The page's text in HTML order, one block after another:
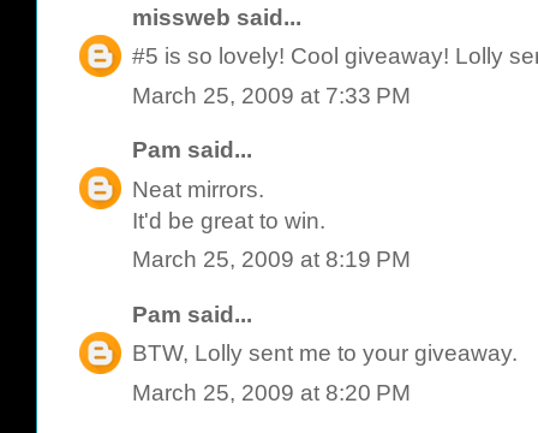
missweb said...
#5 is so lovely! Cool giveaway! Lolly
March 25, 2009 at 7:33 PM
Pam said...
Neat mirrors.
It'd be great to win.
March 25, 2009 at 8:19 PM
Pam said...
BTW, Lolly sent me to your giveaway.
March 25, 2009 at 8:20 PM